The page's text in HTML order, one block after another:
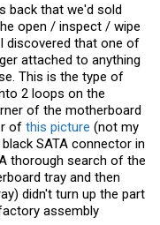
back that we'd sold
open / inspect / wipe
discovered that one of
attached to anything
This is the type of
2 loops on the
of the motherboard
of this picture (not my
SATA connector in
thorough search of the
tray and then
didn't turn up the part
assembly